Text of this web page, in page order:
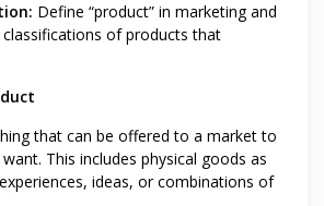
Define “product” in marketing and
of products that
that can be offered to a market to
This includes physical goods as
ideas, or combinations of